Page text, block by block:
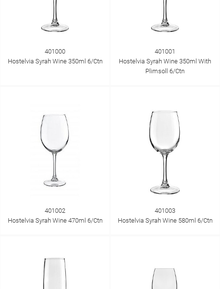
401000
Hostelvia Syrah Wine 350ml 6/Ctn
401001
Hostelvia Syrah Wine 350ml With
Plimsoll 6/Ctn
401002
Hostelvia Syrah Wine 470ml 6/Ctn
401003
Hostelvia Syrah Wine 580ml 6/Ctn